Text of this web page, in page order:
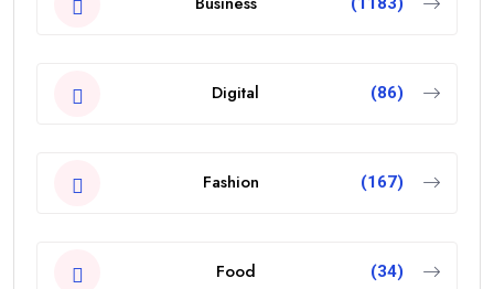
Digital (86)
Fashion (167)
Food (34)